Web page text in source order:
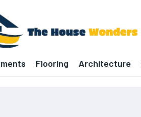
Flooring Architecture